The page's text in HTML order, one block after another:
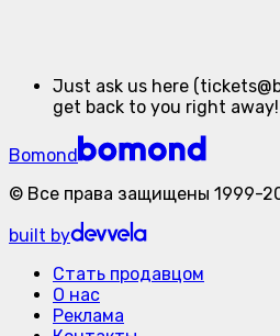
Just ask us here
get back to you right away!
Bomond
© Все права защищены 1999-
built by
Стать продавцом
О нас
Реклама